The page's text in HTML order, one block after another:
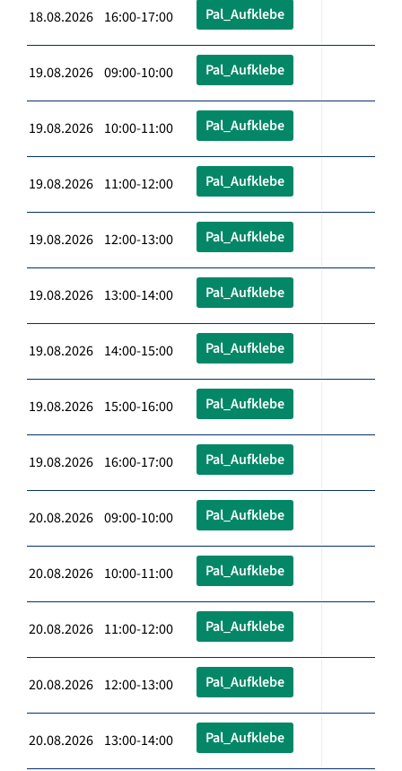
18.08.2026 16:00-17:00 Pal_Aufklebe
19.08.2026 09:00-10:00 Pal_Aufklebe
19.08.2026 10:00-11:00 Pal_Aufklebe
19.08.2026 11:00-12:00 Pal_Aufklebe
19.08.2026 12:00-13:00 Pal_Aufklebe
19.08.2026 13:00-14:00 Pal_Aufklebe
19.08.2026 14:00-15:00 Pal_Aufklebe
19.08.2026 15:00-16:00 Pal_Aufklebe
19.08.2026 16:00-17:00 Pal_Aufklebe
20.08.2026 09:00-10:00 Pal_Aufklebe
20.08.2026 10:00-11:00 Pal_Aufklebe
20.08.2026 11:00-12:00 Pal_Aufklebe
20.08.2026 12:00-13:00 Pal_Aufklebe
20.08.2026 13:00-14:00 Pal_Aufklebe